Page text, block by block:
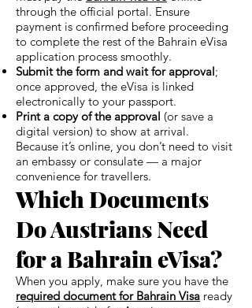
through the official portal. Ensure
payment is confirmed before proceeding
to complete the rest of the Bahrain eVisa
application process smoothly.
Submit the form and wait for approval;
once approved, the eVisa is linked
electronically to your passport.
Print a copy of the approval (or save a
digital version) to show at arrival.
Because it’s online, you don’t need to visit
an embassy or consulate — a major
convenience for travellers.
Which Documents
Do Austrians Need
for a Bahrain eVisa?
When you apply, make sure you have the
required document for Bahrain Visa ready